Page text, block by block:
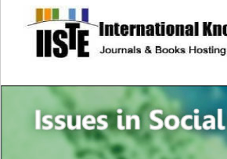
site description
Issues in